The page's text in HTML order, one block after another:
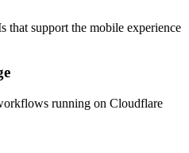
that support the mobile experience
running on Cloudflare